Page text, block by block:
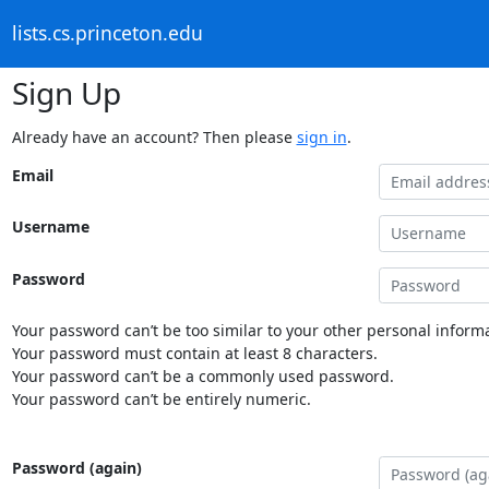
lists.cs.princeton.edu
Sign Up
Already have an account? Then please sign in.
Email
Username
Password
Your password can’t be too similar to your other personal
Your password must contain at least 8 characters.
Your password can’t be a commonly used password.
Your password can’t be entirely numeric.
Password (again)